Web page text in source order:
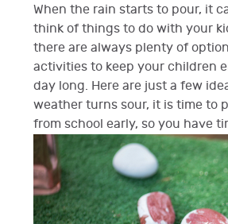
When the rain starts to pour, it
think of things to do with your
there are always plenty of
activities to keep your children
day long. Here are just a few
weather turns sour, it is time to
from school early, so you have